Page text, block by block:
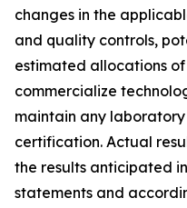
changes in the
and quality controls,
estimated allocations
commercialize
maintain any
certification. Actual
the results anticipated
statements and